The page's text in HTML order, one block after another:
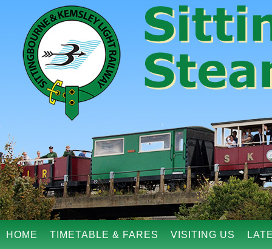
HOME TIMETABLE & FARES VISITING US